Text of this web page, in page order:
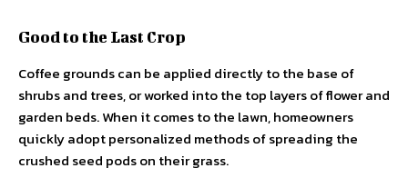
Good to the Last Crop
Coffee grounds can be applied directly to the base of
shrubs and trees, or worked into the top layers of flower and
garden beds. When it comes to the lawn, homeowners
quickly adopt personalized methods of spreading the
crushed seed pods on their grass.